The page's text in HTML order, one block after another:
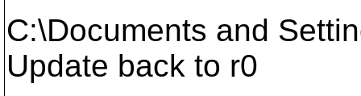
C:\Documents and
Update back to r0